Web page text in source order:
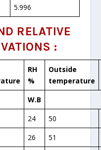
5.996
RELATIVE
:
RH
%
Outside
temperature
W.B
24
50
26
51